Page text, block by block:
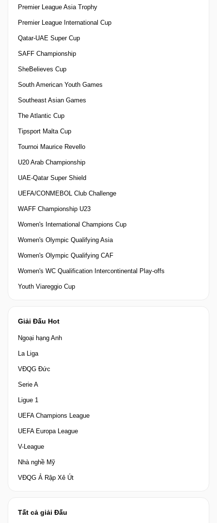
Premier League Asia Trophy
Premier League International Cup
Qatar-UAE Super Cup
SAFF Championship
SheBelieves Cup
South American Youth Games
Southeast Asian Games
The Atlantic Cup
Tipsport Malta Cup
Tournoi Maurice Revello
U20 Arab Championship
UAE-Qatar Super Shield
UEFA/CONMEBOL Club Challenge
WAFF Championship U23
Women's International Champions Cup
Women's Olympic Qualifying Asia
Women's Olympic Qualifying CAF
Women's WC Qualification Intercontinental Play-offs
Youth Viareggio Cup
Giải Đấu Hot
Ngoại hạng Anh
La Liga
VĐQG Đức
Serie A
Ligue 1
UEFA Champions League
UEFA Europa League
V-League
Nhà nghề Mỹ
VĐQG Ả Rập Xê Út
Tất cả giải Đấu